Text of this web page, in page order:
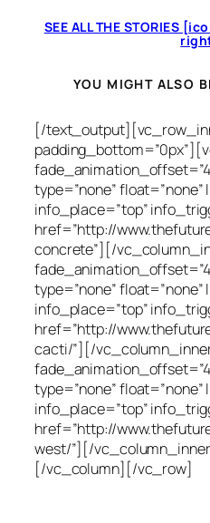
SEE ALL THE STORIES
YOU MIGHT ALSO
[/
type=”none” float=”none”
info_place=”top”
href=”http://
concrete”][/
type=”none” float=”none”
info_place=”top”
href=”http://
cacti/”][/
type=”none” float=”none”
info_place=”top”
href=”http://
west/”][/
[/vc_column][/vc_row]